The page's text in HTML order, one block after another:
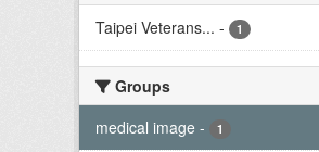
Taipei Veterans... - 1
Groups
medical image - 1